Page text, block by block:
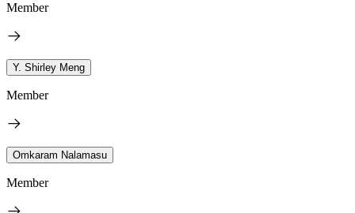
Member
Y. Shirley Meng
Member
Omkaram Nalamasu
Member